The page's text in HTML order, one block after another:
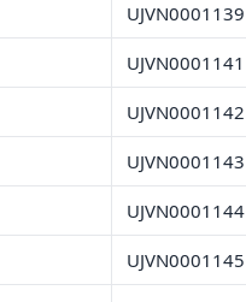
UJVN0001139
UJVN0001141
UJVN0001142
UJVN0001143
UJVN0001144
UJVN0001145